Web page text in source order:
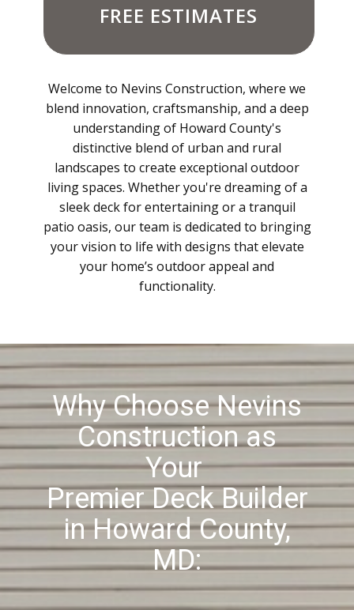
FREE ESTIMATES
Welcome to Nevins Construction, where we
blend innovation, craftsmanship, and a deep
understanding of Howard County's
distinctive blend of urban and rural
landscapes to create exceptional outdoor
living spaces. Whether you're dreaming of a
sleek deck for entertaining or a tranquil
patio oasis, our team is dedicated to bringing
your vision to life with designs that elevate
your home’s outdoor appeal and
functionality.
Why Choose Nevins
Construction as
Your
Premier Deck Builder
in ​Howard County,
MD: